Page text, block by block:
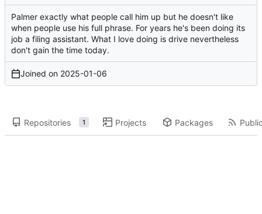
Palmer exactly what people call him up but he doesn't like
when people use his full phrase. For years he's been doing its
job a filing assistant. What I love doing is drive nevertheless
don't gain the time today.
Joined on 2025-01-06
Repositories 1 Projects Packages